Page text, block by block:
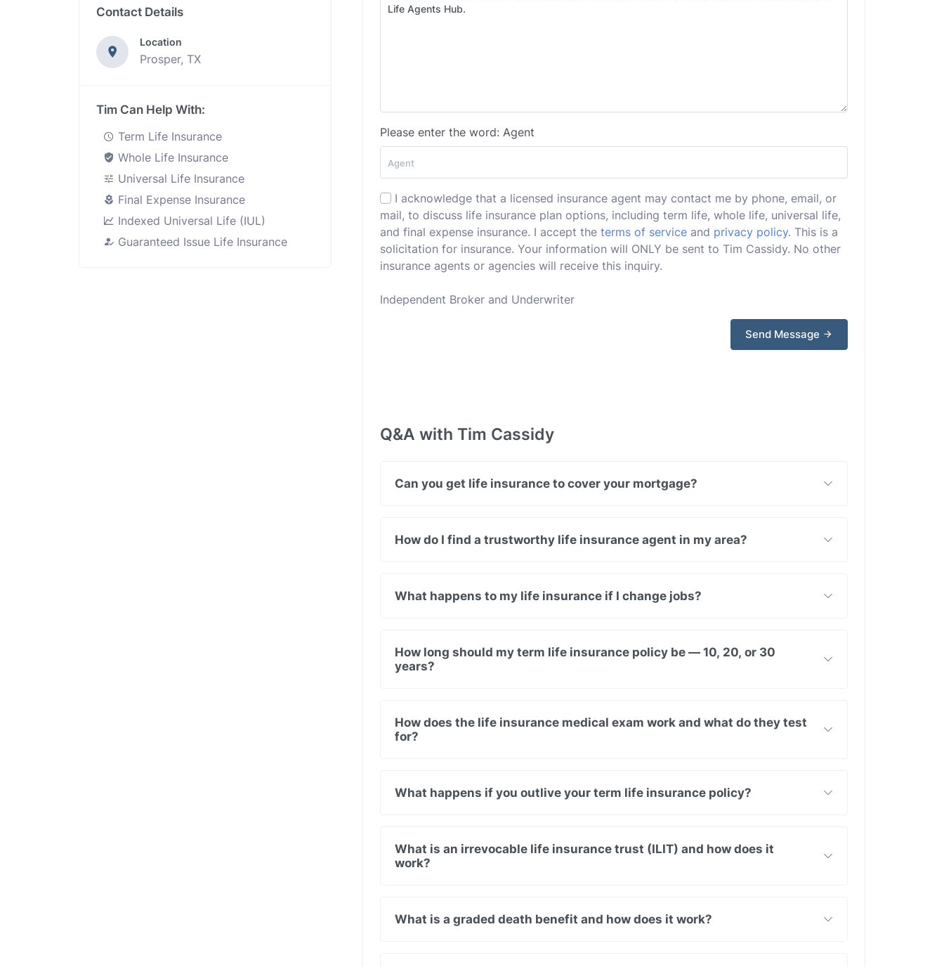
Contact Details
Location
Prosper, TX
Tim Can Help With:
Term Life Insurance
Whole Life Insurance
Universal Life Insurance
Final Expense Insurance
Indexed Universal Life (IUL)
Guaranteed Issue Life Insurance
Please enter the word: Agent
I acknowledge that a licensed insurance agent may contact me by phone, email, or
mail, to discuss life insurance plan options, including term life, whole life, universal life,
and final expense insurance. I accept the terms of service and privacy policy. This is a
solicitation for insurance. Your information will ONLY be sent to Tim Cassidy. No other
insurance agents or agencies will receive this inquiry.
Independent Broker and Underwriter
Send Message
Q&A with Tim Cassidy
Can you get life insurance to cover your mortgage?
How do I find a trustworthy life insurance agent in my area?
What happens to my life insurance if I change jobs?
How long should my term life insurance policy be — 10, 20, or 30
years?
How does the life insurance medical exam work and what do they test
for?
What happens if you outlive your term life insurance policy?
What is an irrevocable life insurance trust (ILIT) and how does it
work?
What is a graded death benefit and how does it work?